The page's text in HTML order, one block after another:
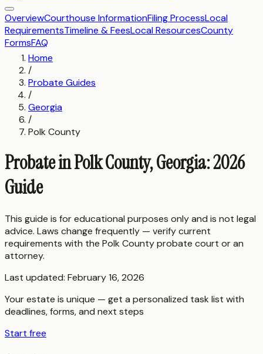
OverviewCourthouse InformationFiling ProcessLocal
RequirementsTimeline & FeesLocal ResourcesCounty
FormsFAQ
Home
/
Probate Guides
/
Georgia
/
Polk County
Probate in Polk County, Georgia: 2026
Guide
This guide is for educational purposes only and is not legal
advice. Laws change frequently — verify current
requirements with the Polk Countyprobate court or an
attorney.
Last updated: February 16, 2026
Your estate is unique — get a personalized task list with
deadlines, forms, and next steps
Start free